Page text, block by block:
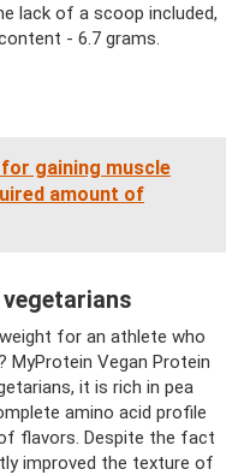
lack of a scoop included,
- 6.7 grams.
gaining muscle
amount of
for an athlete who
Vegan Protein
it is rich in pea
amino acid profile
flavors. Despite the fact
improved the texture of